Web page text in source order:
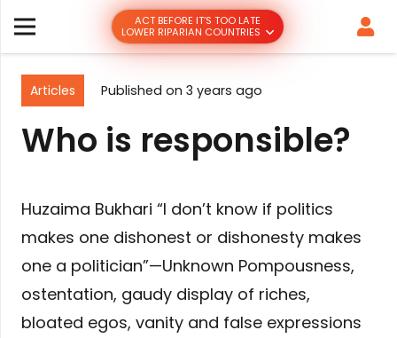
ACT BEFORE IT’S TOO LATE
LOWER RIPARIAN COUNTRIES
Articles Published on 3 years ago
Who is responsible?
Huzaima Bukhari “I don’t know if politics
makes one dishonest or dishonesty makes
one a politician”—Unknown Pompousness,
ostentation, gaudy display of riches,
bloated egos, vanity and false expressions